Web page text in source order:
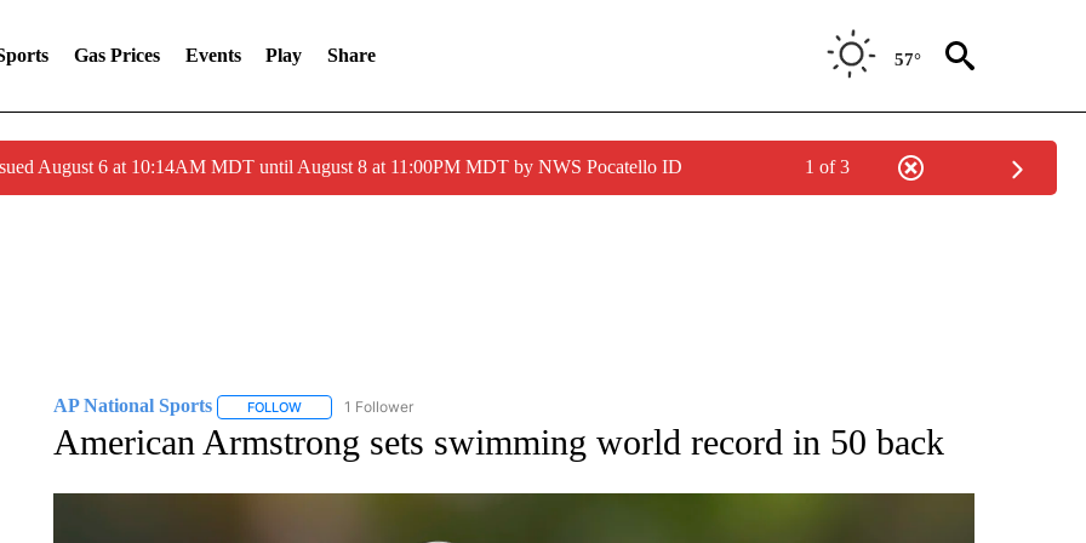
Gas Prices Events Play Share 57°
August 6 at 10:14AM MDT until August 8 at 11:00PM MDT by NWS Pocatello ID 1 of 3
AP National Sports FOLLOWFOLLOW "AP NATIONAL SPORTS" TO RECEIVE NOTIFICATIONS ABOUT NEW PAGES ON "AP NATIONAL SPORTS".
1 Follower
American Armstrong sets swimming world record in 50 back